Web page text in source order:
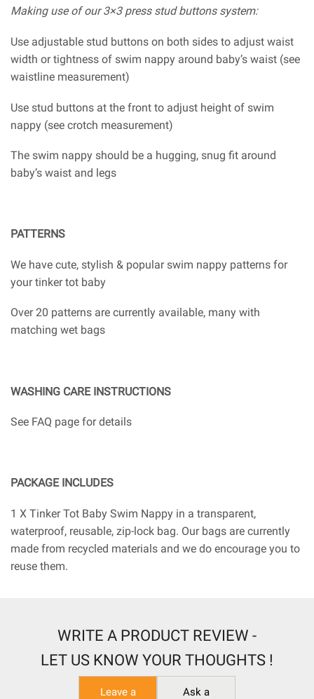
Making use of our 3×3 press stud buttons system:
Use adjustable stud buttons on both sides to adjust waist
width or tightness of swim nappy around baby’s waist (see
waistline measurement)
Use stud buttons at the front to adjust height of swim
nappy (see crotch measurement)
The swim nappy should be a hugging, snug fit around
baby’s waist and legs
PATTERNS
We have cute, stylish & popular swim nappy patterns for
your tinker tot baby
Over 20 patterns are currently available, many with
matching wet bags
WASHING CARE INSTRUCTIONS
See FAQ page for details
PACKAGE INCLUDES
1 X Tinker Tot Baby Swim Nappy in a transparent,
waterproof, reusable, zip-lock bag. Our bags are currently
made from recycled materials and we do encourage you to
reuse them.
WRITE A PRODUCT REVIEW -
LET US KNOW YOUR THOUGHTS !
Leave a
Ask a